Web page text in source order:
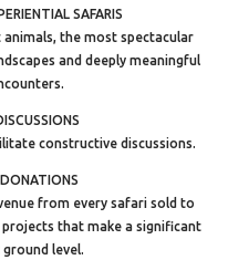
SAFARIS
the most spectacular
and deeply meaningful
constructive discussions.
from every safari sold to
that make a significant
level.